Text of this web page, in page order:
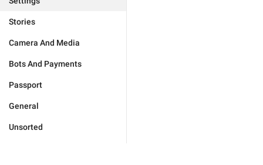
Stories
Camera And Media
Bots And Payments
Passport
General
Unsorted